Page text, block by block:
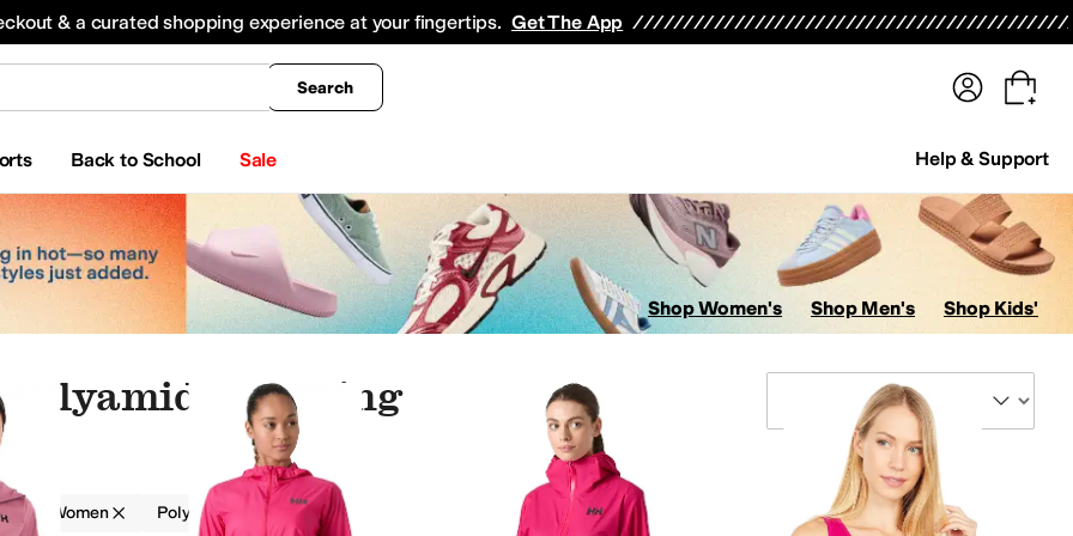
& a curated shopping experience at your fingertips. Get The App
Search
Back to School Sale Help & Support
All Boys' Clothing Coats & Outerwear
Shop Women's Shop Men's Shop Kids'
Polyamide Clothing
Women Polyamide Red
Hosiery and Tights Pants